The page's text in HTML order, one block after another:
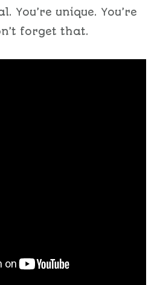
You’re unique. You’re
forget that.